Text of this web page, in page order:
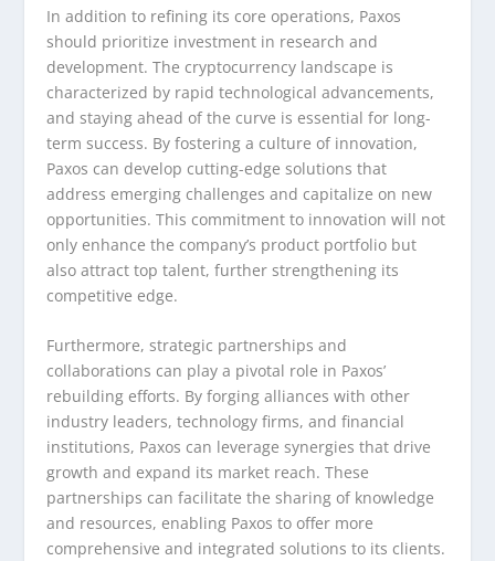
In addition to refining its core operations, Paxos
should prioritize investment in research and
development. The cryptocurrency landscape is
characterized by rapid technological advancements,
and staying ahead of the curve is essential for long-
term success. By fostering a culture of innovation,
Paxos can develop cutting-edge solutions that
address emerging challenges and capitalize on new
opportunities. This commitment to innovation will not
only enhance the company’s product portfolio but
also attract top talent, further strengthening its
competitive edge.
Furthermore, strategic partnerships and
collaborations can play a pivotal role in Paxos’
rebuilding efforts. By forging alliances with other
industry leaders, technology firms, and financial
institutions, Paxos can leverage synergies that drive
growth and expand its market reach. These
partnerships can facilitate the sharing of knowledge
and resources, enabling Paxos to offer more
comprehensive and integrated solutions to its clients.